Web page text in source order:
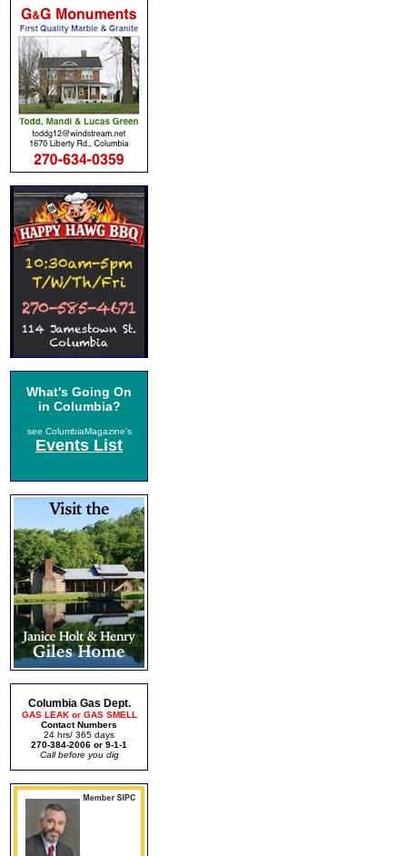
What's Going On
in Columbia?
see ColumbiaMagazine's
Events List
Columbia Gas Dept.
GAS LEAK or GAS SMELL
Contact Numbers
24 hrs/ 365 days
270-384-2006 or 9-1-1
Call before you dig